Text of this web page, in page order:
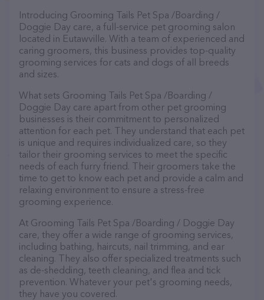
Introducing Grooming Tails Pet Spa /Boarding /
Doggie Day care, a full-service pet grooming salon
located in Eutawville. With a team of experienced and
caring groomers, this business provides top-quality
grooming services for cats and dogs of all breeds
and sizes.
What sets Grooming Tails Pet Spa /Boarding /
Doggie Day care apart from other pet grooming
businesses is their commitment to personalized
attention for each pet. They understand that each pet
is unique and requires individualized care, so they
tailor their grooming services to meet the specific
needs of each furry friend. Their groomers take the
time to get to know each pet and provide a calm and
relaxing environment to ensure a stress-free
grooming experience.
At Grooming Tails Pet Spa /Boarding / Doggie Day
care, they offer a wide range of grooming services,
including bathing, haircuts, nail trimming, and ear
cleaning. They also offer specialized treatments such
as de-shedding, teeth cleaning, and flea and tick
prevention. Whatever your pet's grooming needs,
they have you covered.